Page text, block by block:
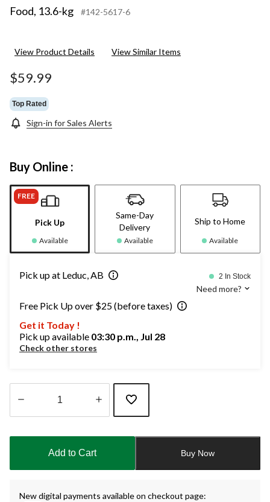
Food, 13.6-kg
#142-5617-6
View Product Details View Similar Items
$59.99
Top Rated
Sign-in for Sales Alerts
Buy Online :
FREE
Pick Up
Available
Same-Day
Delivery
Available
Ship to Home
Available
Pick up at Leduc, AB 2 In Stock
Need more?
Free Pick Up over $25 (before taxes)
Get it Today !
Pick up available 03:30 p.m., Jul 28
Check other stores
updated
Add to Cart Buy Now
New digital payments available on checkout page: